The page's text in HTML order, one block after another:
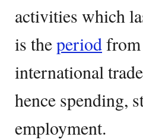
activities which
is theperiodfrom
international
hence spending,
employment.